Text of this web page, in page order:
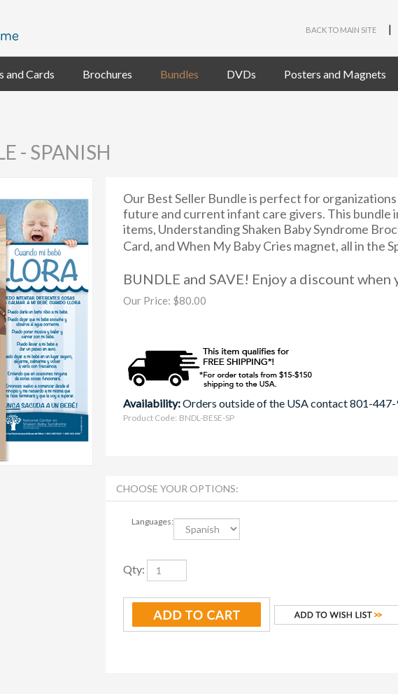
BACK TO MAIN SITE |
and Cards Brochures Bundles DVDs Posters and Magnets
- SPANISH
Our Best Seller Bundle is perfect for
future and current infant care givers. This bundle
items, Understanding Shaken Baby Syndrome
Card, and When My Baby Cries magnet, all in the
BUNDLE and SAVE! Enjoy a discount when
Our Price: $80.00
Availability:Orders outside of the USA contact 801-
Product Code: BNDL-BESE-SP
Languages:
Qty: